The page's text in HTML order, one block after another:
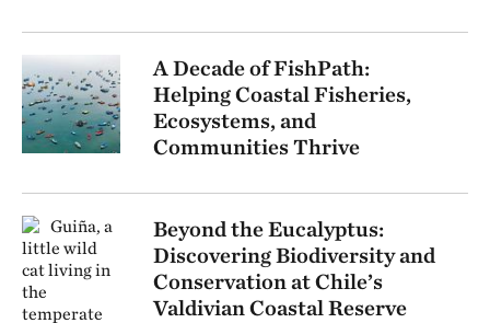
A Decade of FishPath:
Helping Coastal Fisheries,
Ecosystems, and
Communities Thrive
Beyond the Eucalyptus:
Discovering Biodiversity and
Conservation at Chile’s
Valdivian Coastal Reserve